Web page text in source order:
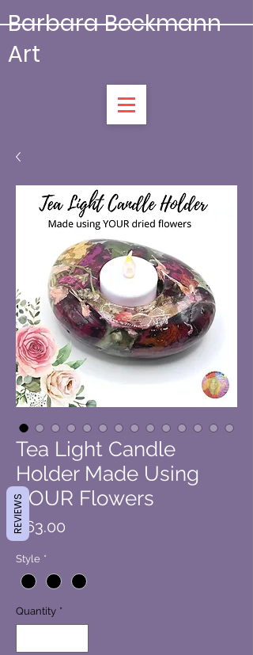
Barbara Beckmann
Art
Tea Light Candle
Holder Made Using
YOUR Flowers
$63.00
Style *
Quantity *
REVIEWS